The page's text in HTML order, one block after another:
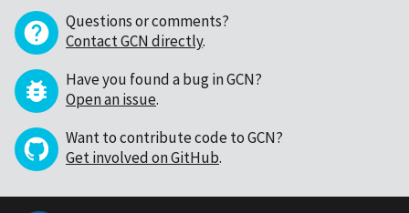
Questions or comments?
Contact GCN directly.
Have you found a bug in GCN?
Open an issue.
Want to contribute code to GCN?
Get involved on GitHub.